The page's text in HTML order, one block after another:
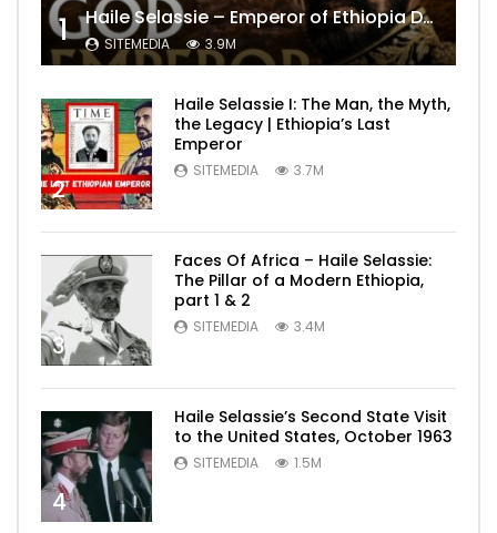
1 Haile Selassie – Emperor of Ethiopia Documentary
SITEMEDIA 3.9M
2
Haile Selassie I: The Man, the Myth,
the Legacy | Ethiopia’s Last
Emperor
SITEMEDIA 3.7M
3
Faces Of Africa – Haile Selassie:
The Pillar of a Modern Ethiopia,
part 1 & 2
SITEMEDIA 3.4M
4
Haile Selassie’s Second State Visit
to the United States, October 1963
SITEMEDIA 1.5M